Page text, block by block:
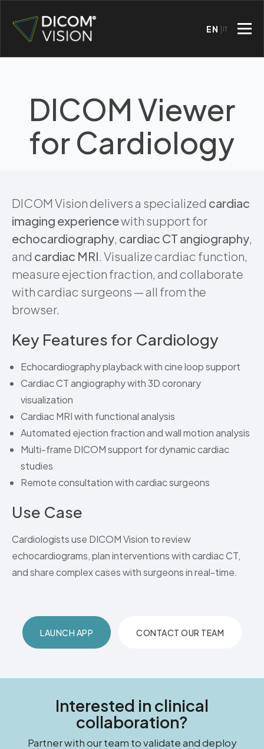
EN IT
DICOM Viewer
for Cardiology
DICOM Vision delivers a specialized cardiac
imaging experiencewith support for
echocardiography, cardiac CT angiography,
and cardiac MRI. Visualize cardiac function,
measure ejection fraction, and collaborate
with cardiac surgeons — all from the
browser.
Key Features for Cardiology
Echocardiography playback with cine loop support
Cardiac CT angiography with 3D coronary
visualization
Cardiac MRI with functional analysis
Automated ejection fraction and wall motion analysis
Multi-frame DICOM support for dynamic cardiac
studies
Remote consultation with cardiac surgeons
Use Case
Cardiologists use DICOM Vision to review
echocardiograms, plan interventions with cardiac CT,
and share complex cases with surgeons in real-time.
LAUNCH APP CONTACT OUR TEAM
Interested in clinical
collaboration?
Partner with our team to validate and deploy